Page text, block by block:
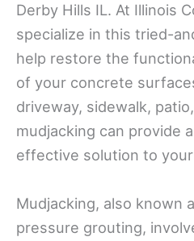
Derby Hills IL. At Illinois
specialize in this tried-
help restore the
of your concrete
driveway, sidewalk,
mudjacking can provide
effective solution to
Mudjacking, also known
pressure grouting,